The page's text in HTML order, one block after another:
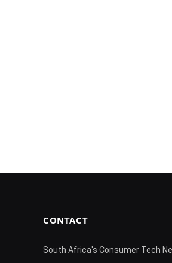
CONTACT
South Africa's Consumer Tech